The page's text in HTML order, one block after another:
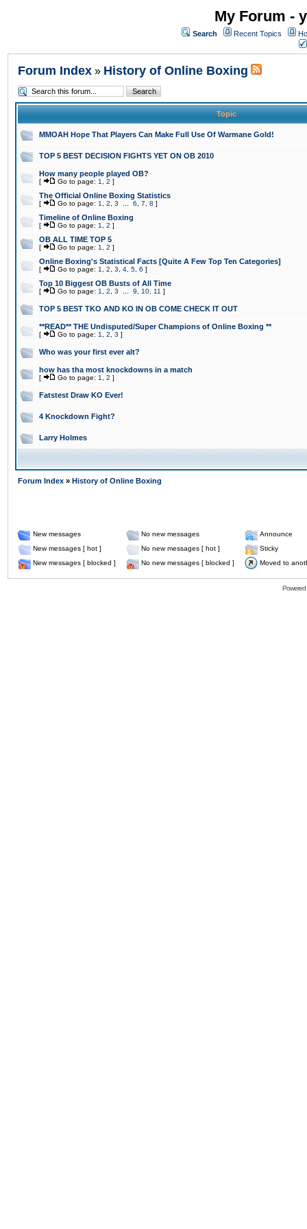
My Forum -
Search Recent Topics
Forum Index » History of Online Boxing
Topic
MMOAH Hope That Players Can Make Full Use Of Warmane Gold!
TOP 5 BEST DECISION FIGHTS YET ON OB 2010
How many people played OB?
[ Go to page: 1 2 ]
The Official Online Boxing Statistics
[ Go to page: 1 2 3 6 7 8 ]
Timeline of Online Boxing
[ Go to page: 1 2 ]
OB ALL TIME TOP 5
[ Go to page: 1 2 ]
Online Boxing's Statistical Facts [Quite A Few Top Ten Categories]
[ Go to page: 1 2 3 4 5 6 ]
Top 10 Biggest OB Busts of All Time
[ Go to page: 1 2 3 9 10 11 ]
TOP 5 BEST TKO AND KO IN OB COME CHECK IT OUT
**READ** THE Undisputed/Super Champions of Online Boxing **
[ Go to page: 1 2 3 ]
Who was your first ever alt?
how has tha most knockdowns in a match
[ Go to page: 1 2 ]
Fatstest Draw KO Ever!
4 Knockdown Fight?
Larry Holmes
Forum Index » History of Online Boxing
New messages No new messages
Announce
New messages [ hot ]
No new messages [ hot ]
Sticky
New messages [ blocked ]
No new messages [ blocked ] Moved to